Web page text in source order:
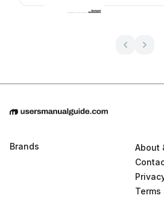
Brands
About